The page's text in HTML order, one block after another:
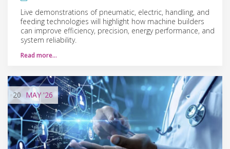
Live demonstrations of pneumatic, electric, handling, and
feeding technologies will highlight how machine builders
can improve efficiency, precision, energy performance, and
system reliability.
Read more…
20 MAY '26